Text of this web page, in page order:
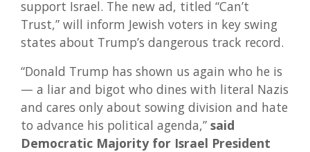
support Israel. The new ad, titled “Can’t
Trust,” will inform Jewish voters in key swing
states about Trump’s dangerous track record.
“Donald Trump has shown us again who he is
— a liar and bigot who dines with literal Nazis
and cares only about sowing division and hate
to advance his political agenda,” said
Democratic Majority for Israel President